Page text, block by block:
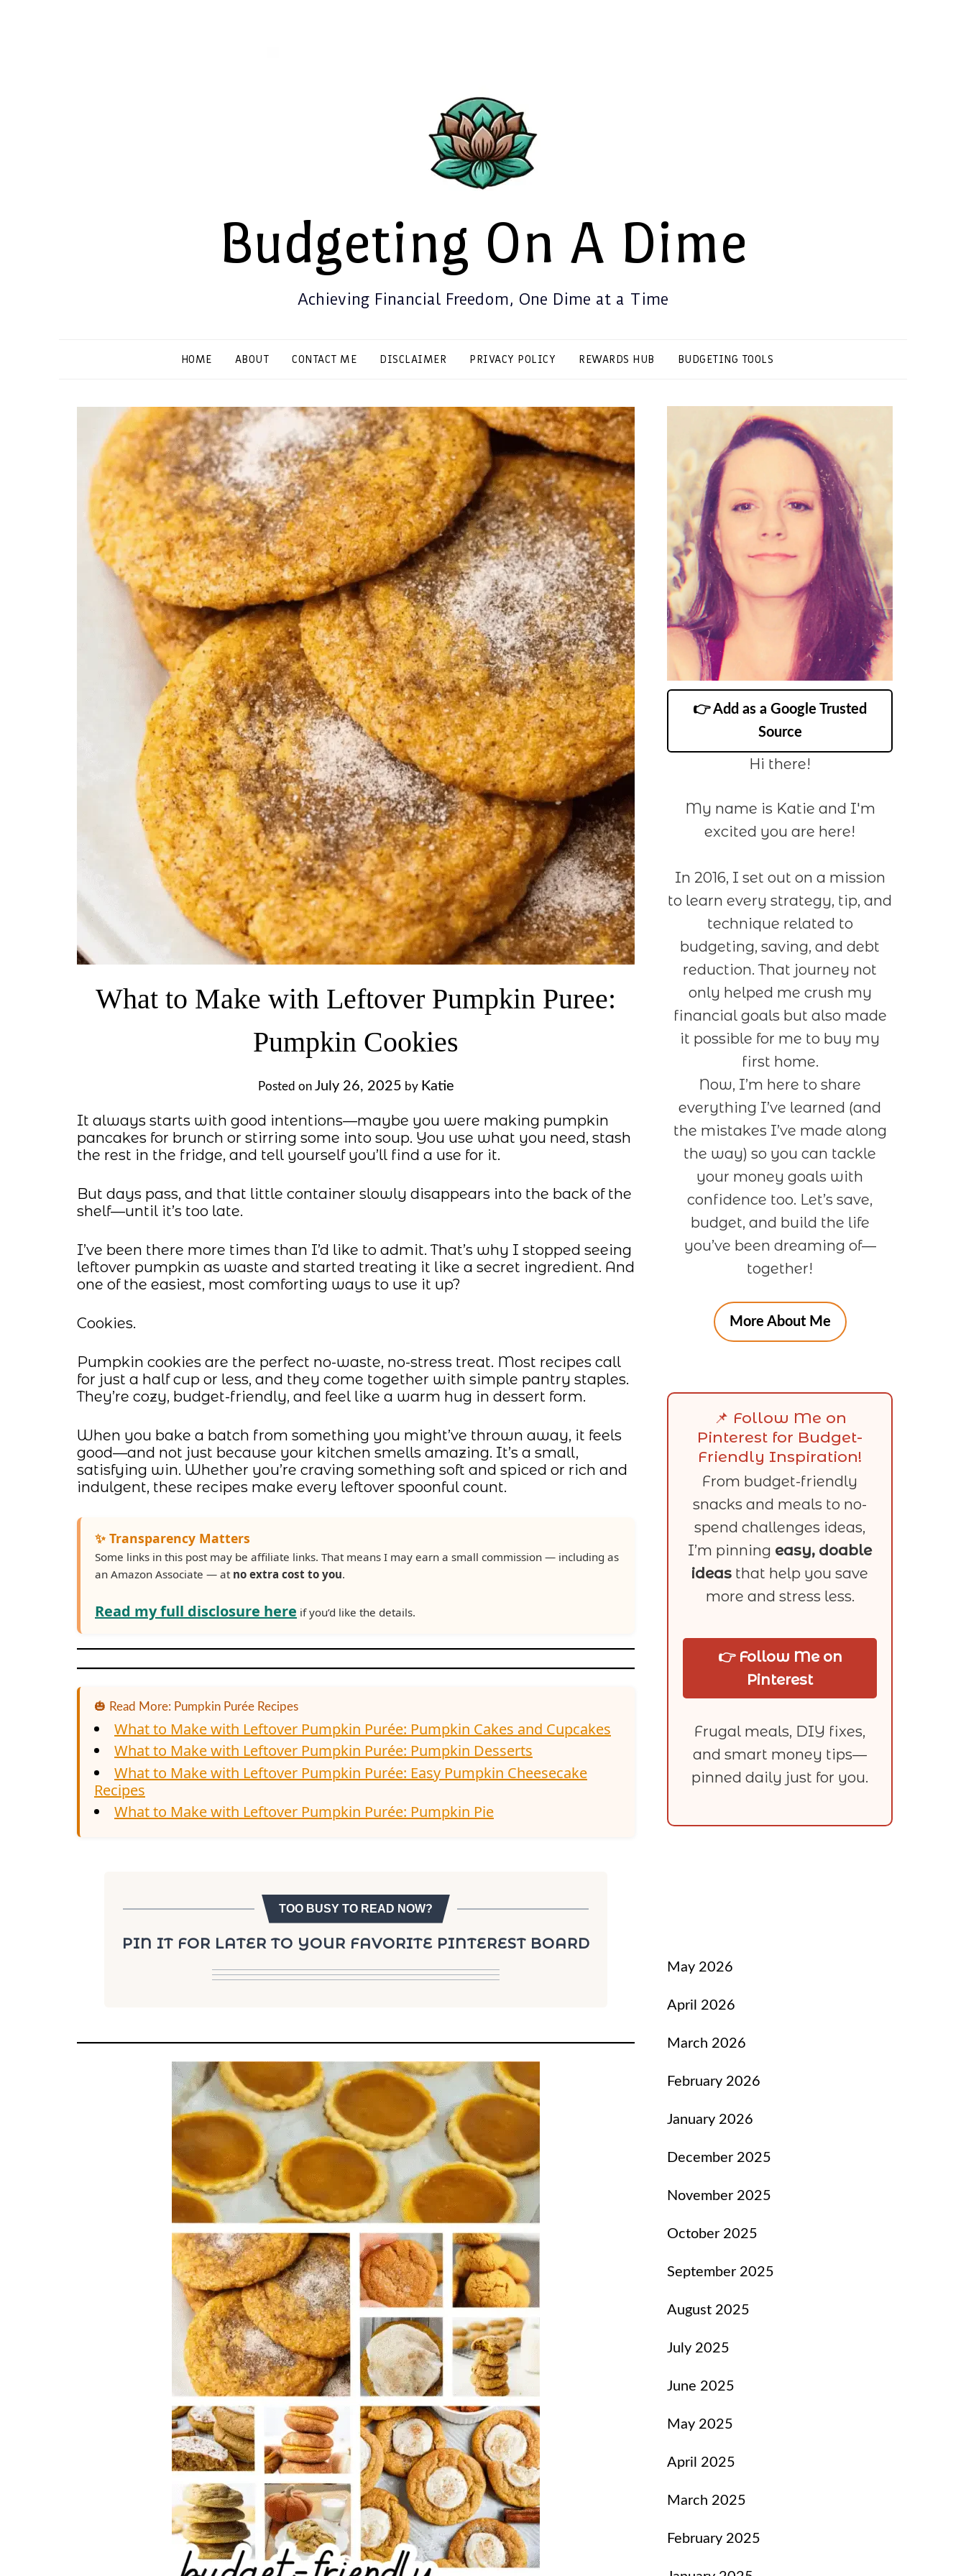
Budgeting On A Dime
Achieving Financial Freedom, One Dime at a Time
HOME ABOUT CONTACT ME DISCLAIMER PRIVACY POLICY REWARDS HUB BUDGETING TOOLS
What to Make with Leftover Pumpkin Puree:
Pumpkin Cookies
Posted on July 26, 2025 by Katie
It always starts with good intentions—maybe you were making pumpkin
pancakes for brunch or stirring some into soup. You use what you need, stash
the rest in the fridge, and tell yourself you’ll find a use for it.
But days pass, and that little container slowly disappears into the back of the
shelf—until it’s too late.
I’ve been there more times than I’d like to admit. That’s why I stopped seeing
leftover pumpkin as waste and started treating it like a secret ingredient. And
one of the easiest, most comforting ways to use it up?
Cookies.
Pumpkin cookies are the perfect no-waste, no-stress treat. Most recipes call
for just a half cup or less, and they come together with simple pantry staples.
They’re cozy, budget-friendly, and feel like a warm hug in dessert form.
When you bake a batch from something you might’ve thrown away, it feels
good—and not just because your kitchen smells amazing. It’s a small,
satisfying win. Whether you’re craving something soft and spiced or rich and
indulgent, these recipes make every leftover spoonful count.
✨ Transparency Matters
Some links in this post may be affiliate links. That means I may earn a small commission — including as
an Amazon Associate — at no extra cost to you.
Read my full disclosure here if you’d like the details.
🎃 Read More: Pumpkin Purée Recipes
What to Make with Leftover Pumpkin Purée: Pumpkin Cakes and Cupcakes
What to Make with Leftover Pumpkin Purée: Pumpkin Desserts
What to Make with Leftover Pumpkin Purée: Easy Pumpkin Cheesecake
Recipes
What to Make with Leftover Pumpkin Purée: Pumpkin Pie
TOO BUSY TO READ NOW?
PIN IT FOR LATER TO YOUR FAVORITE PINTEREST BOARD
👉 Add as a Google Trusted
Source
Hi there!
My name is Katie and I'm
excited you are here!
In 2016, I set out on a mission
to learn every strategy, tip, and
technique related to
budgeting, saving, and debt
reduction. That journey not
only helped me crush my
financial goals but also made
it possible for me to buy my
first home.
Now, I’m here to share
everything I’ve learned (and
the mistakes I’ve made along
the way) so you can tackle
your money goals with
confidence too. Let’s save,
budget, and build the life
you’ve been dreaming of—
together!
More About Me
📌 Follow Me on
Pinterest for Budget-
Friendly Inspiration!
From budget-friendly
snacks and meals to no-
spend challenges ideas,
I’m pinning easy, doable
ideas that help you save
more and stress less.
👉 Follow Me on
Pinterest
Frugal meals, DIY fixes,
and smart money tips—
pinned daily just for you.
May 2026
April 2026
March 2026
February 2026
January 2026
December 2025
November 2025
October 2025
September 2025
August 2025
July 2025
June 2025
May 2025
April 2025
March 2025
February 2025